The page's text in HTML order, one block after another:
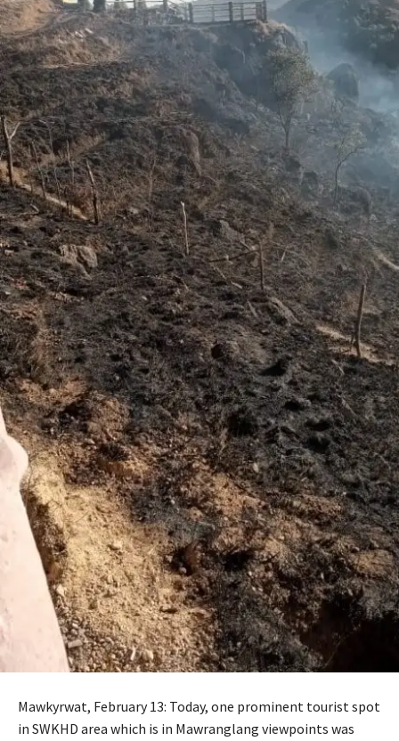
Mawkyrwat, February 13: Today, one prominent tourist spot
in SWKHD area which is in Mawranglang viewpoints was